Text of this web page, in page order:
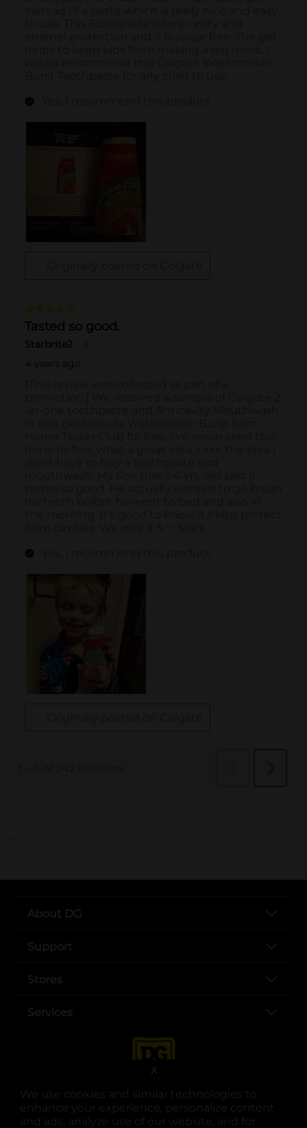
We use cookies and similar technologies to
enhance your experience, personalize content
and ads, analyze use of our website, and for
X
..
About DG
Support
Stores
Services